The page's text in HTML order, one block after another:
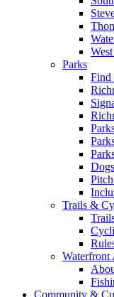
Parks
Find
Trails &
Waterfront
Community &